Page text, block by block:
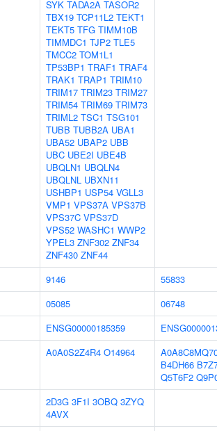
SYK TADA2A TASOR2
TBX19 TCP11L2 TEKT1
TEKT5 TFG TIMM10B
TIMMDC1 TJP2 TLE5
TMCC2 TOM1L1
TP53BP1 TRAF1 TRAF4
TRAK1 TRAP1 TRIM10
TRIM17 TRIM23 TRIM27
TRIM54 TRIM69 TRIM73
TRIML2 TSC1 TSG101
TUBB TUBB2A UBA1
UBA52 UBAP2 UBB
UBC UBE2I UBE4B
UBQLN1 UBQLN4
UBQLNL UBXN11
USHBP1 USP54 VGLL3
VMP1 VPS37A VPS37B
VPS37C VPS37D
VPS52 WASHC1 WWP2
YPEL3 ZNF302 ZNF34
ZNF430 ZNF44
9146
55833
05085
06748
ENSG00000185359
A0A0S2Z4R4 O14964
B4DH66
Q5T6F2
2D3G 3F1I 3OBQ 3ZYQ
4AVX